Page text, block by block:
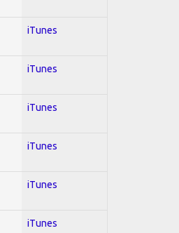
iTunes
iTunes
iTunes
iTunes
iTunes
iTunes